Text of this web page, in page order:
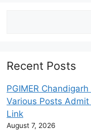
Recent Posts
PGIMER
Various Posts
Link
August 7, 2026